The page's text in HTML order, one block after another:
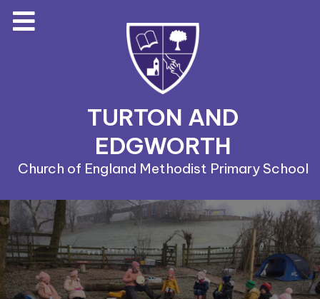
TURTON AND
EDGWORTH
Church of England Methodist Primary School